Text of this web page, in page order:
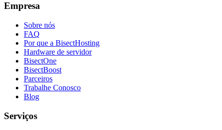
Empresa
Sobre nós
FAQ
Por que a BisectHosting
Hardware de servidor
BisectOne
BisectBoost
Parceiros
Trabalhe Conosco
Blog
Serviços